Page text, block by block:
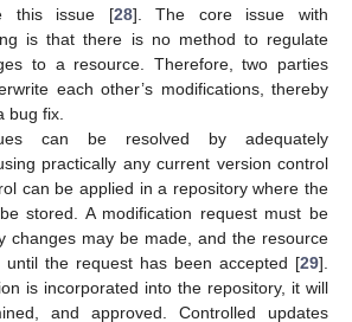
this issue [28]. The core issue with
is that there is no method to regulate
to a resource. Therefore, two parties
each other’s modifications, thereby
bug fix.
can be resolved by adequately
practically any current version control
can be applied in a repository where the
stored. A modification request must be
changes may be made, and the resource
until the request has been accepted [29].
is incorporated into the repository, it will
and approved. Controlled updates